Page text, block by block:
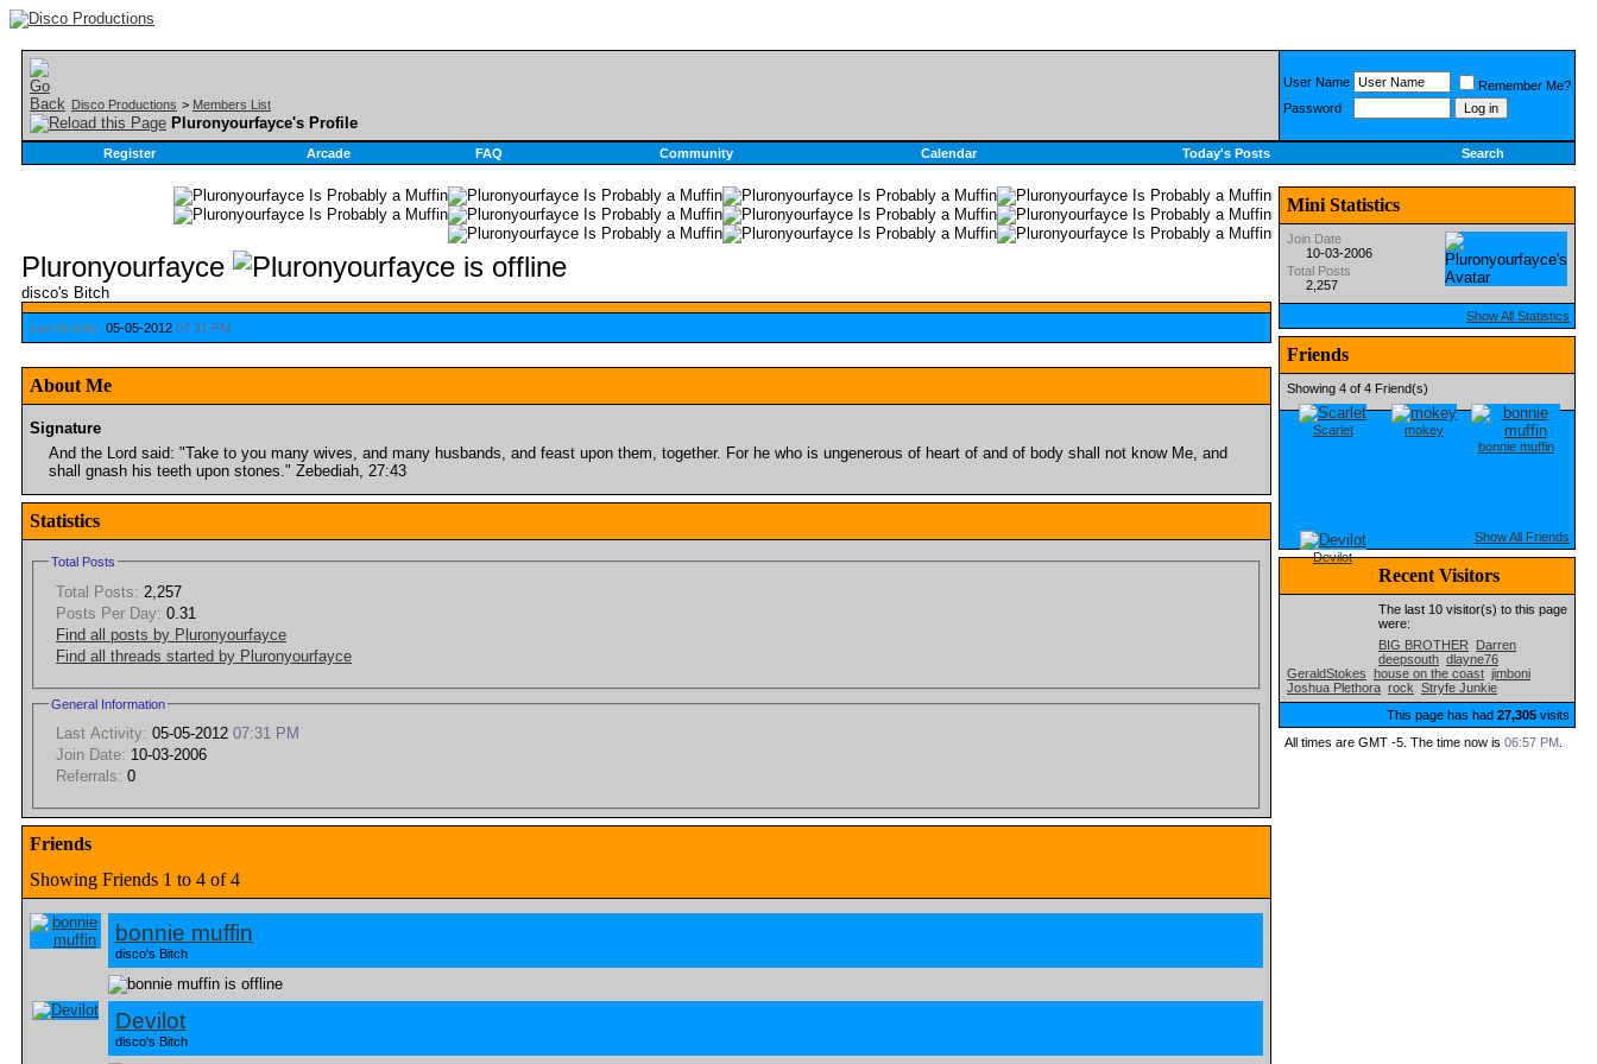
Disco Productions > Members List
Pluronyourfayce's Profile
User Name
Remember Me?
Password
Register Arcade FAQ Community Calendar Today's Posts Search
Pluronyourfayce
disco's Bitch
Last Activity: 05-05-2012 07:31 PM
About Me
Signature
And the Lord said: "Take to you many wives, and many husbands, and feast upon them, together. For he who is ungenerous of heart of and of body shall not know Me, and
shall gnash his teeth upon stones." Zebediah, 27:43
Statistics
Total Posts
Total Posts: 2,257
Posts Per Day: 0.31
Find all posts by Pluronyourfayce
Find all threads started by Pluronyourfayce
General Information
Last Activity: 05-05-2012 07:31 PM
Join Date: 10-03-2006
Referrals: 0
Friends
Showing Friends 1 to 4 of 4
bonnie muffin
disco's Bitch
Devilot
disco's Bitch
Mini Statistics
Join Date
10-03-2006
Total Posts
2,257
Show All Statistics
Friends
Showing 4 of 4 Friend(s)
Scarlet
mokey
bonnie muffin
Devilot
Show All Friends
Recent Visitors
The last 10 visitor(s) to this page
were:
BIG BROTHER
Darren
deepsouth dlayne76
GeraldStokes house on the coast jimboni
Joshua Plethora rock Stryfe Junkie
This page has had 27,305 visits
All times are GMT -5. The time now is 06:57 PM